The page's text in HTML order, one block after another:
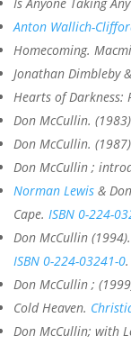
Anton Wallich-
Homecoming.
Jonathan Dimbleby
Hearts of Darkness:
Don McCullin.
Don McCullin.
Don McCullin ;
Norman Lewis &
Cape.ISBN 0-224-
Don McCullin
ISBN 0-224-03241-0.
Don McCullin ;
Cold Heaven.
Don McCullin; with